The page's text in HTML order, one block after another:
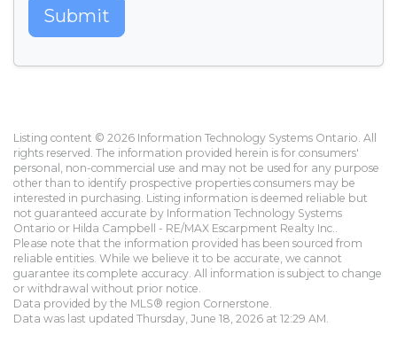
Submit
Listing content © 2026 Information Technology Systems Ontario. All
rights reserved. The information provided herein is for consumers'
personal, non-commercial use and may not be used for any purpose
other than to identify prospective properties consumers may be
interested in purchasing. Listing information is deemed reliable but
not guaranteed accurate by Information Technology Systems
Ontario or Hilda Campbell - RE/MAX Escarpment Realty Inc..
Please note that the information provided has been sourced from
reliable entities. While we believe it to be accurate, we cannot
guarantee its complete accuracy. All information is subject to change
or withdrawal without prior notice.
Data provided by the MLS® region Cornerstone.
Data was last updated Thursday, June 18, 2026 at 12:29 AM.